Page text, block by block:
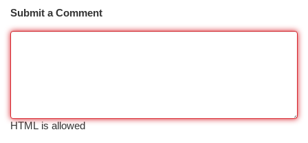
Submit a Comment
HTML is allowed